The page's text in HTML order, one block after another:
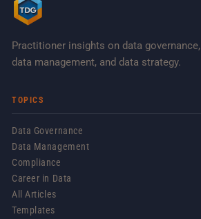
Practitioner insights on data governance,
data management, and data strategy.
TOPICS
Data Governance
Data Management
Compliance
Career in Data
All Articles
Templates